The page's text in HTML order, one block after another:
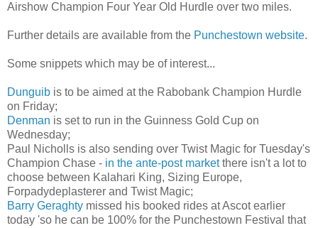
Airshow Champion Four Year Old Hurdle over two miles.
Further details are available from the Punchestown website.
Some snippets which may be of interest...
Dunguib is to be aimed at the Rabobank Champion Hurdle
on Friday;
Denman is set to run in the Guinness Gold Cup on
Wednesday;
Paul Nicholls is also sending over Twist Magic for Tuesday's
Champion Chase - in the ante-post marketthere isn't a lot to
choose between Kalahari King, Sizing Europe,
Forpadydeplasterer and Twist Magic;
Barry Geraghty missed his booked rides at Ascot earlier
today 'so he can be 100% for the Punchestown Festival that